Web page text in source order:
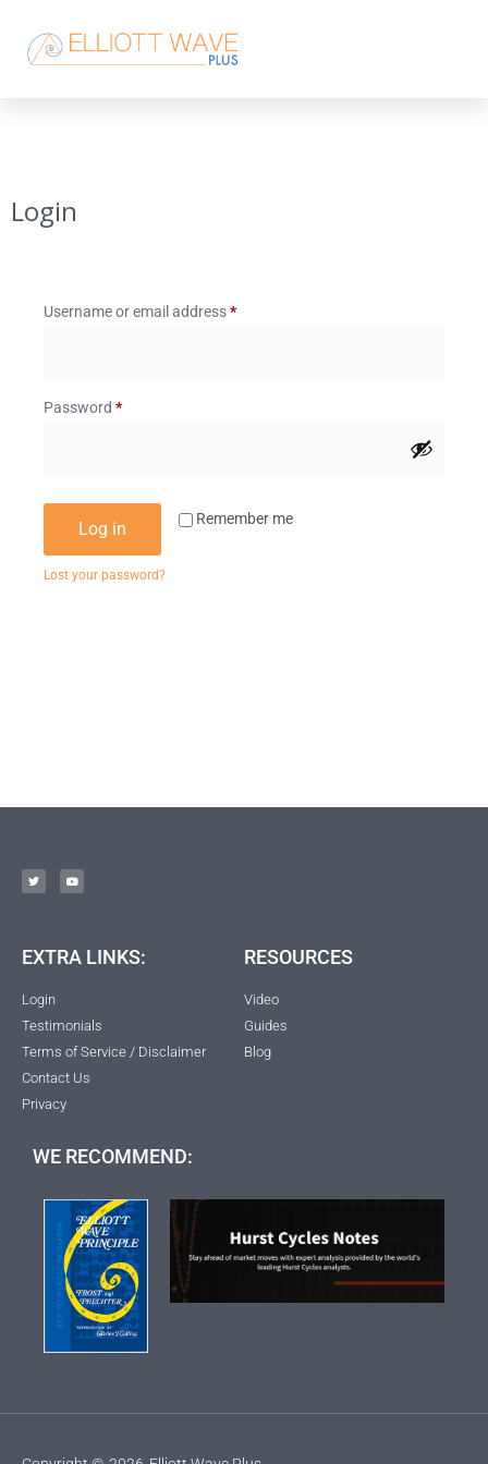
Login
Username or email address*
Password *
Remember me
Log in
Lost your password?
EXTRA LINKS:
Login
Testimonials
Terms of Service / Disclaimer
Contact Us
Privacy
RESOURCES
Video
Guides
Blog
WE RECOMMEND: